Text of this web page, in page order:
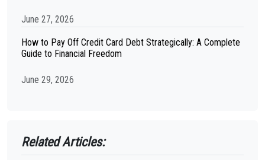
June 27, 2026
How to Pay Off Credit Card Debt Strategically: A Complete
Guide to Financial Freedom
June 29, 2026
Related Articles: